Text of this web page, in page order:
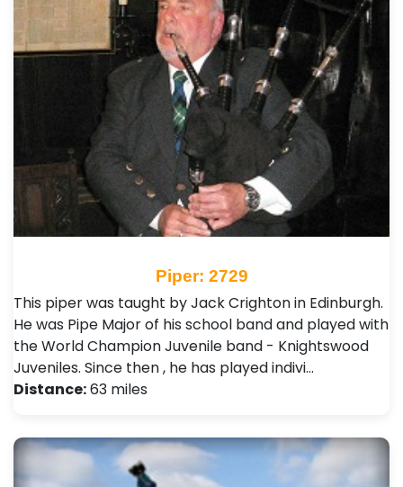
Piper: 2729
This piper was taught by Jack Crighton in Edinburgh.
He was Pipe Major of his school band and played with
the World Champion Juvenile band - Knightswood
Juveniles. Since then , he has played indivi…
Distance:63 miles